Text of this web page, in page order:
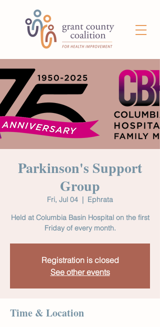
Parkinson's Support
Group
Fri, Jul 04
  |
Ephrata
Held at Columbia Basin Hospital on the first
Friday of every month.
Registration is closed
See other events
Time & Location